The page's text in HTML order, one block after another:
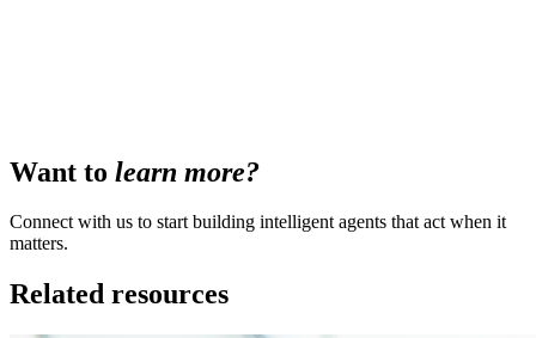
Want to learn more?
Connect with us to start building intelligent agents that act when it
matters.
Related resources